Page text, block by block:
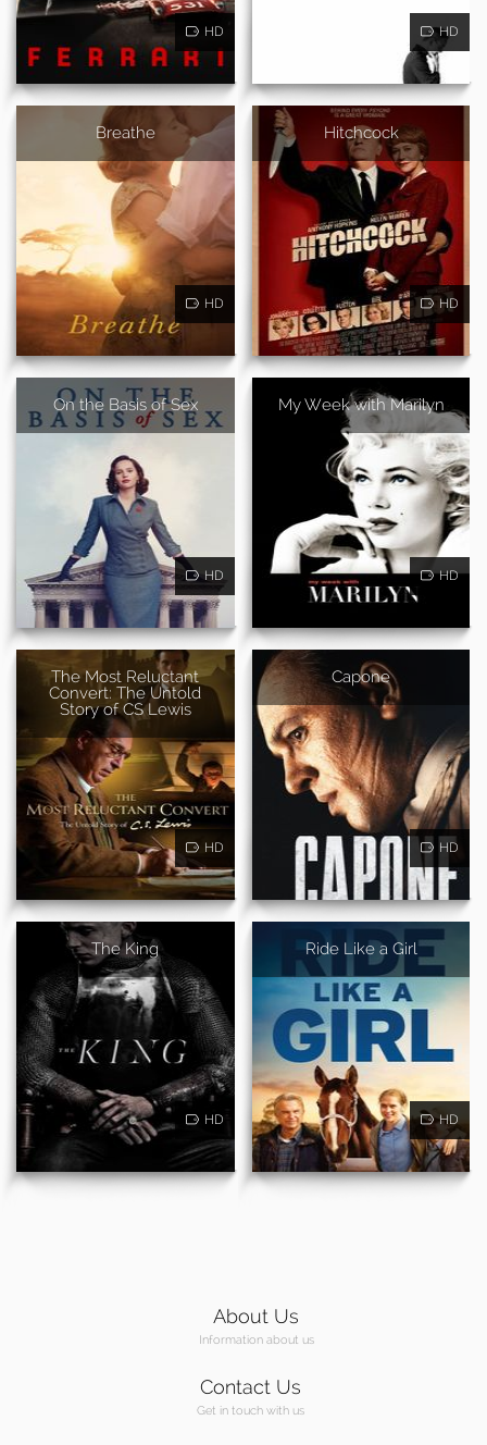
HD HD
Breathe
HD
Hitchcock
HD
On the Basis of Sex
HD
My Week with Marilyn
HD
The Most Reluctant
Convert: The Untold
Story of CS Lewis
HD
Capone
HD
The King
HD
Ride Like a Girl
HD
About Us
Information about us
Contact Us
Get in touch with us